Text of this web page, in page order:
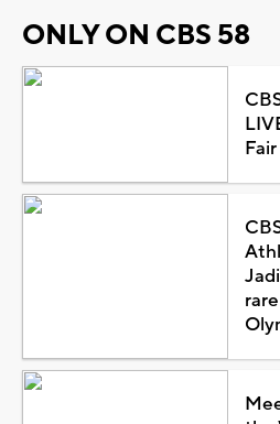
ONLY ON CBS 58
Fair